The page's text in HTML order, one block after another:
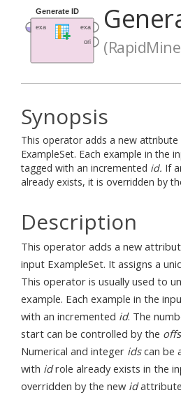
Synopsis
This operator adds a new attribute
ExampleSet. Each example in the
tagged with an incremented id. If
already exists, it is overridden by
Description
This operator adds a new
input ExampleSet. It assigns a
This operator is usually used to
example. Each example in the
with an incremented id. The
start can be controlled by the
Numerical and integer idscan be
with idrole already exists in the
overridden by the new id